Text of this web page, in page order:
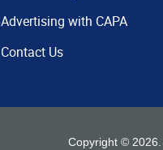
Advertising with CAPA
Contact Us
Copyright © 2026